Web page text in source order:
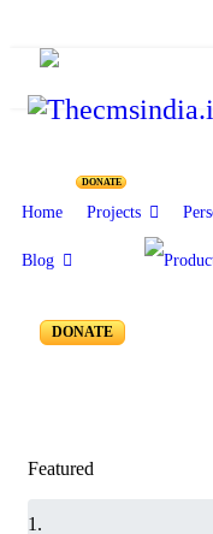
DONATE
Home Projects
Blog
DONATE
Featured